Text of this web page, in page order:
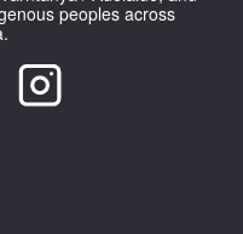
peoples across